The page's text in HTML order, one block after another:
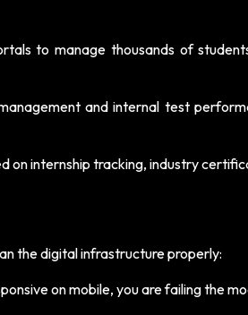
to manage thousands of
and internal test
on internship tracking, industry
the digital infrastructure properly:
on mobile, you are failing the